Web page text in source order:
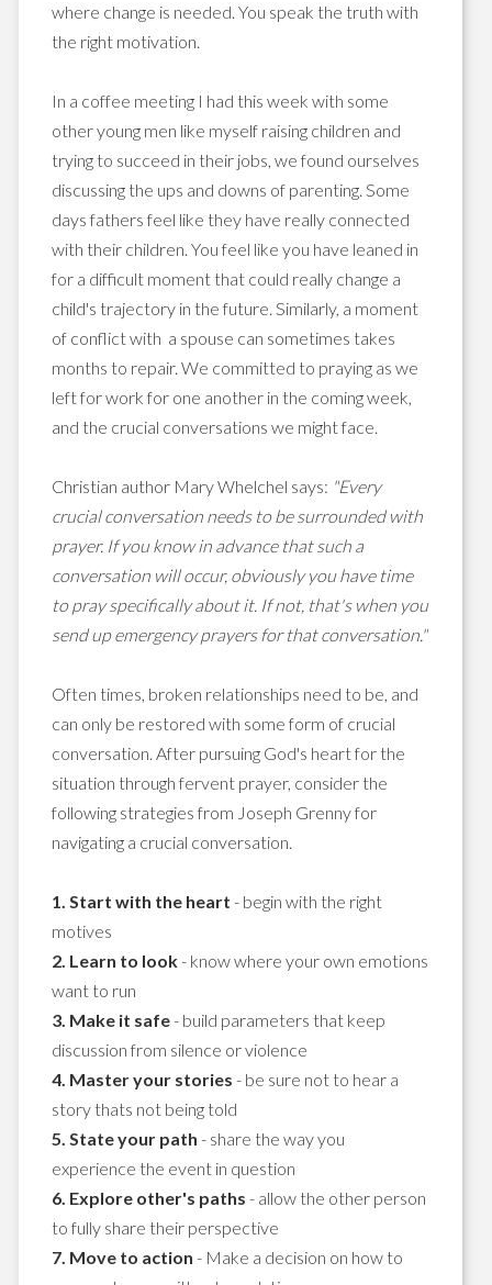
where change is needed. You speak the truth with
the right motivation.
In a coffee meeting I had this week with some
other young men like myself raising children and
trying to succeed in their jobs, we found ourselves
discussing the ups and downs of parenting. Some
days fathers feel like they have really connected
with their children. You feel like you have leaned in
for a difficult moment that could really change a
child's trajectory in the future. Similarly, a moment
of conflict with a spouse can sometimes takes
months to repair. We committed to praying as we
left for work for one another in the coming week,
and the crucial conversations we might face.
Christian author Mary Whelchel says: "Every
crucial conversation needs to be surrounded with
prayer. If you know in advance that such a
conversation will occur, obviously you have time
to pray specifically about it. If not, that's when you
send up emergency prayers for that conversation."
Often times, broken relationships need to be, and
can only be restored with some form of crucial
conversation. After pursuing God's heart for the
situation through fervent prayer, consider the
following strategies from Joseph Grenny for
navigating a crucial conversation.
1. Start with the heart - begin with the right
motives
2. Learn to look- know where your own emotions
want to run
3. Make it safe- build parameters that keep
discussion from silence or violence
4. Master your stories - be sure not to hear a
story thats not being told
5. State your path - share the way you
experience the event in question
6. Explore other's paths - allow the other person
to fully share their perspective
7. Move to action - Make a decision on how to